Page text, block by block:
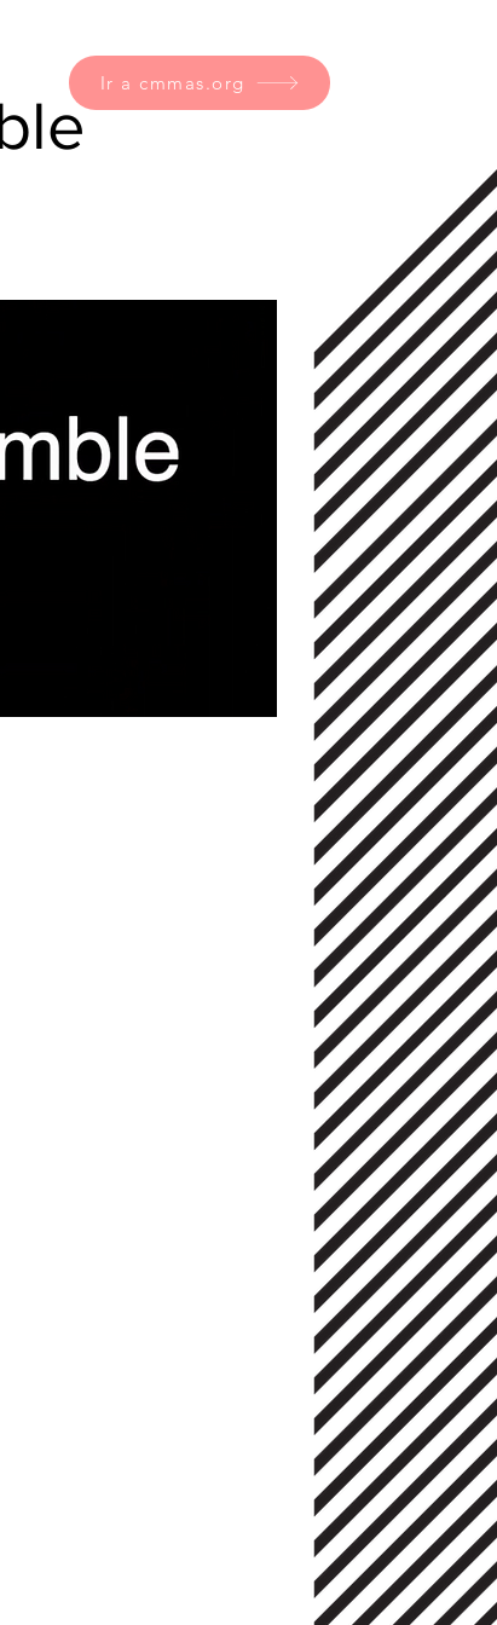
Ir a cmmas.org